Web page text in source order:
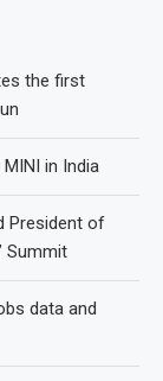
the first
in India
President of
Summit
data and